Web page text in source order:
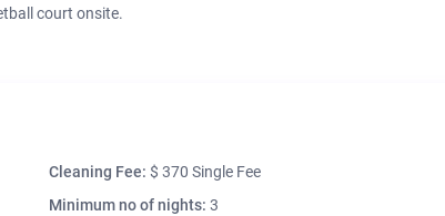
court onsite.
Cleaning Fee: $ 370 Single Fee
Minimum no of nights: 3